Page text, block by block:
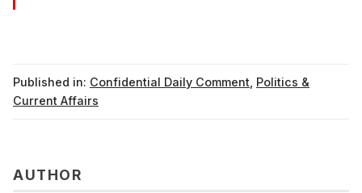
Published in: Confidential Daily Comment, Politics &
Current Affairs
AUTHOR